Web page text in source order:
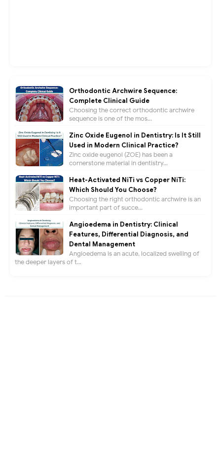
Orthodontic Archwire Sequence:
Complete Clinical Guide
Choosing the correct orthodontic archwire
sequence is one of the mos...
Zinc Oxide Eugenol in Dentistry: Is It Still
Used in Modern Clinical Practice?
Zinc oxide eugenol (ZOE) has been a
cornerstone material in dentistry...
Heat-Activated NiTi vs Copper NiTi:
Which Should You Choose?
Choosing the right orthodontic archwire is an
important part of succe...
Angioedema in Dentistry: Clinical
Features, Differential Diagnosis, and
Dental Management
Angioedema is an acute, localized swelling of
the deeper layers of t...